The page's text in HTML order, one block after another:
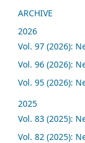
ARCHIVE
2026
Vol. 97 (2026):
Vol. 96 (2026):
Vol. 95 (2026):
2025
Vol. 83 (2025):
Vol. 82 (2025):